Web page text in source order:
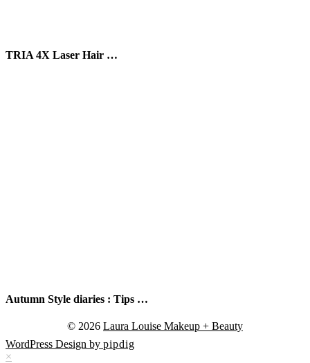
TRIA 4X Laser Hair …
Autumn Style diaries : Tips …
© 2026 Laura Louise Makeup + Beauty
WordPress Design by pipdig
×